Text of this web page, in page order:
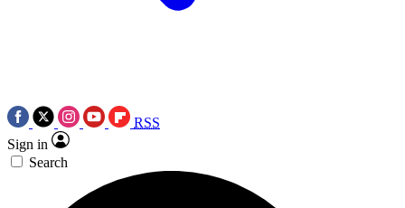
RSS
Sign in
Search